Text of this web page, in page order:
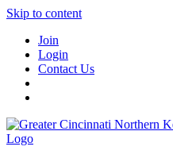
Skip to content
Join
Login
Contact Us